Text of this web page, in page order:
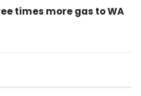
times more gas to WA